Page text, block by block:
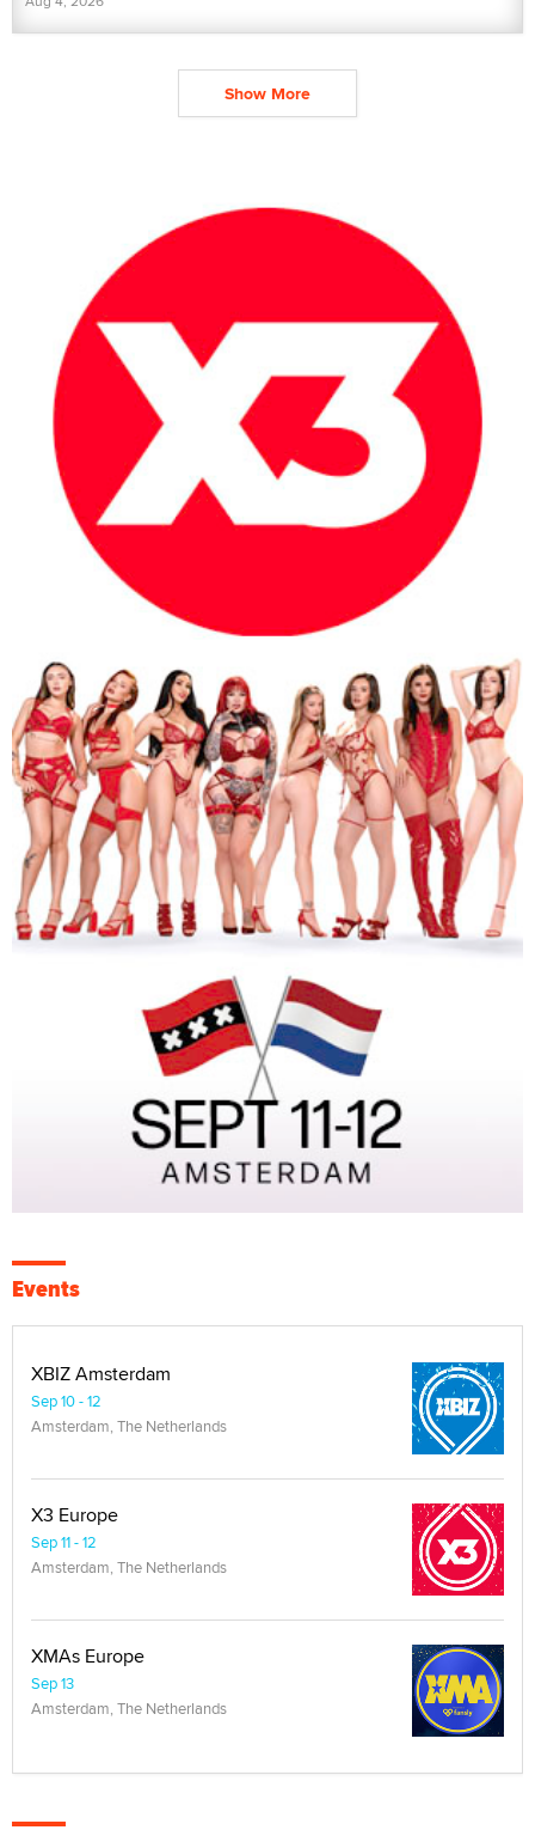
Show More
Events
XBIZ Amsterdam
Sep 10 - 12
Amsterdam, The Netherlands
X3 Europe
Sep 11 - 12
Amsterdam, The Netherlands
XMAs Europe
Sep 13
Amsterdam, The Netherlands